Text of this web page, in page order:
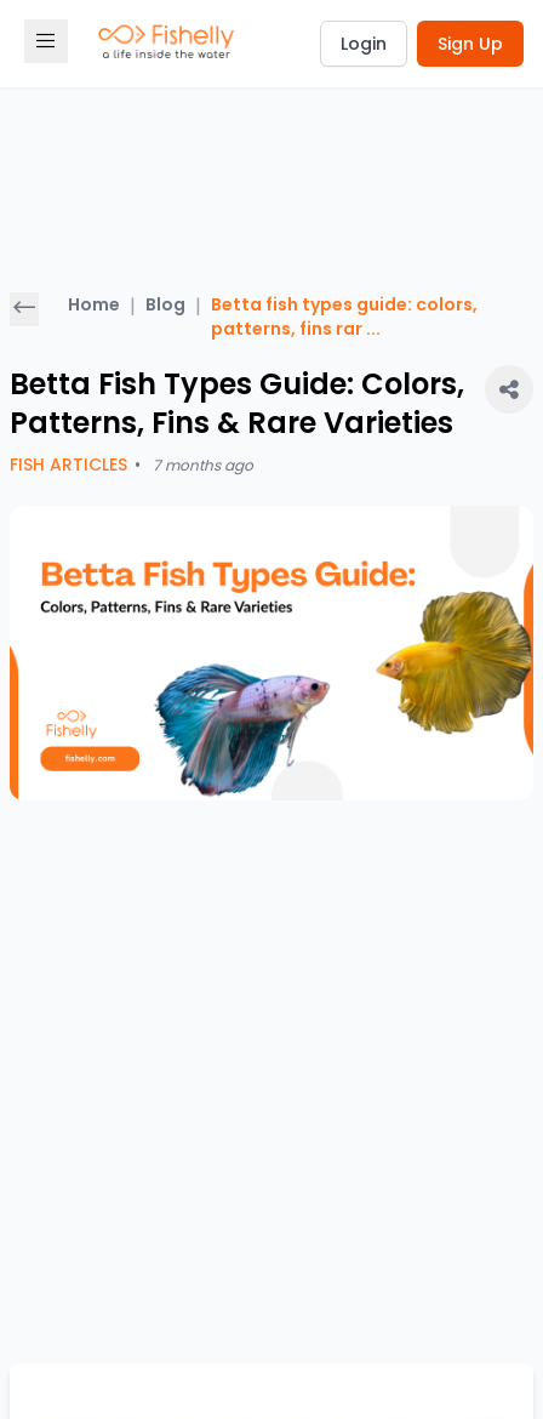
Login Sign Up
Home | Blog | Betta fish types guide: colors,
patterns, fins rar ...
Betta Fish Types Guide: Colors,
Patterns, Fins & Rare Varieties
FISH ARTICLES • 7 months ago